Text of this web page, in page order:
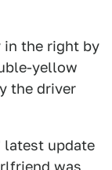
in the right by
yellow
the driver
latest update
was